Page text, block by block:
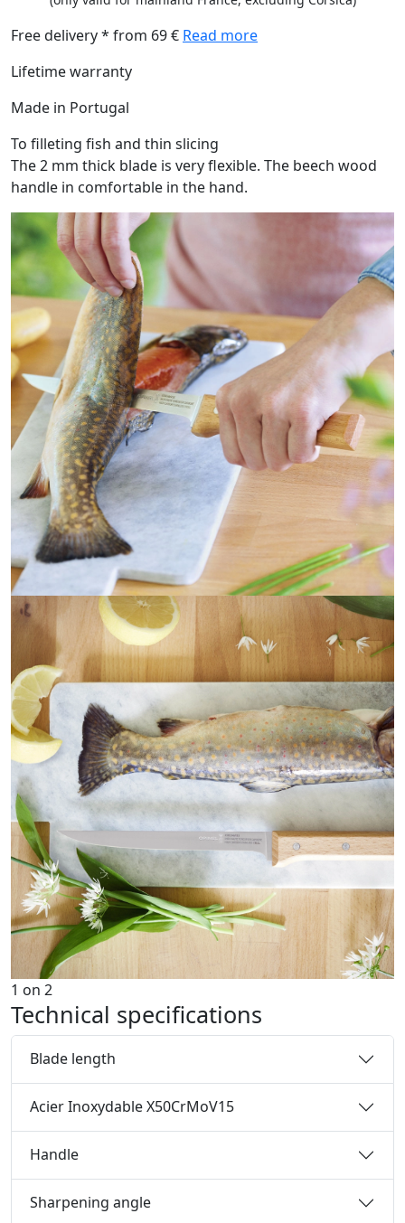
Free delivery * from 69 € Read more
Lifetime warranty
Made in Portugal
To filleting fish and thin slicing
The 2 mm thick blade is very flexible. The beech wood
handle in comfortable in the hand.
1 on 2
Technical specifications
Blade length
Acier Inoxydable X50CrMoV15
Handle
Sharpening angle